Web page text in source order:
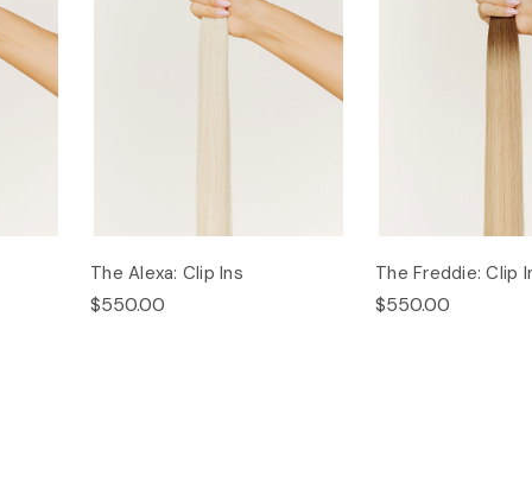
The Alexa: Clip Ins
$550.00
The Freddie: Clip
$550.00